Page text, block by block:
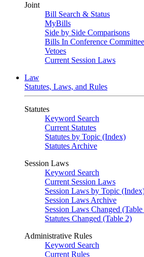
Joint
Bill Search & Status
MyBills
Side by Side Comparisons
Bills In Conference Committee
Vetoes
Current Session Laws
Law
Statutes, Laws, and Rules
Statutes
Keyword Search
Current Statutes
Statutes by Topic (Index)
Statutes Archive
Session Laws
Keyword Search
Current Session Laws
Session Laws by Topic
Session Laws Archive
Session Laws Changed
Statutes Changed (Table 2)
Administrative Rules
Keyword Search
Current Rules